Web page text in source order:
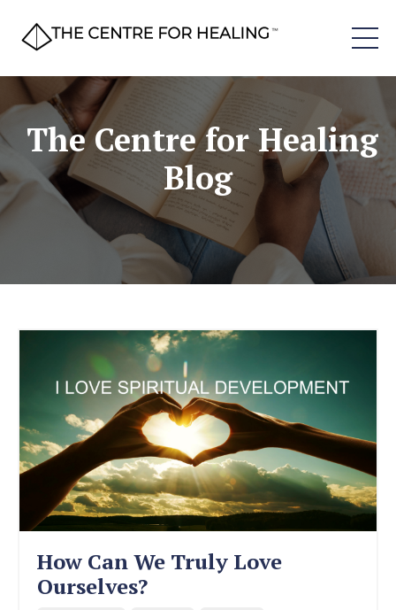
The Centre for Healing
Blog
How Can We Truly Love
Ourselves?